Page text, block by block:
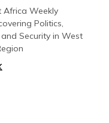
Africa Weekly
Politics,
Security in West